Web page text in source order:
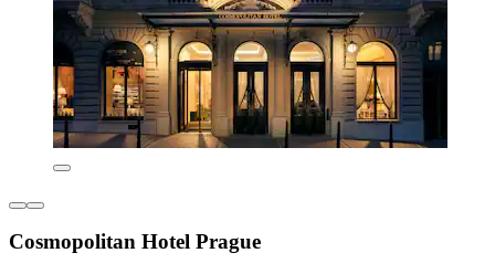
Cosmopolitan Hotel Prague